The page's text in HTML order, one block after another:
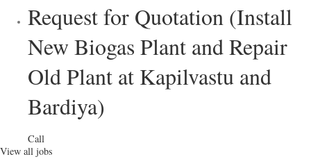
Request for Quotation (Install
New Biogas Plant and Repair
Old Plant at Kapilvastu and
Bardiya)
Call
View all jobs